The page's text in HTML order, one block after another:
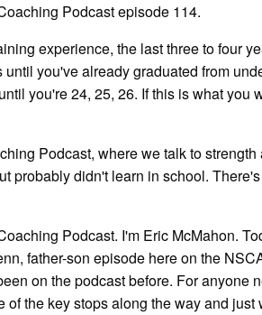
Podcast episode 114.
experience, the last three to four
you've already graduated from
you're 24, 25, 26. If this is what you
Podcast, where we talk to
probably didn't learn in school.
Podcast. I'm Eric McMahon.
father-son episode here on the
on the podcast before. For anyone
the key stops along the way and just